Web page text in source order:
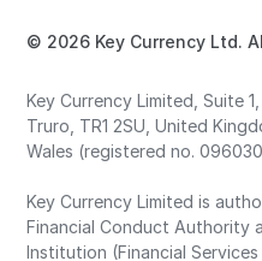
© 2026 Key Currency Ltd.
Key Currency Limited, Suite
Truro, TR1 2SU, United
Wales (registered no.
Key Currency Limited is
Financial Conduct Authority
Institution (Financial